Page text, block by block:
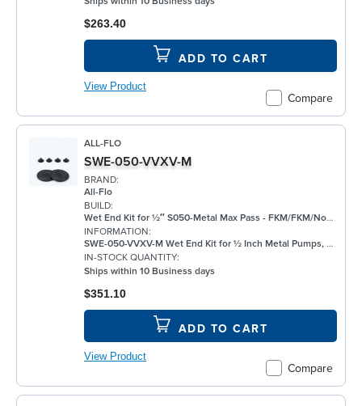
Compare
$263.40
ADD TO CART
View Product
ALL-FLO
SWE-050-VVXV-M
BRAND:
All-Flo
BUILD:
Wet End Kit for ½″ S050-Metal Max Pass - FKM/FKM/None/FKM - Metal Pump
INFORMATION:
SWE-050-VVXV-M Wet End Kit for ½ Inch Metal Pumps, FKM
IN-STOCK QUANTITY:
Ships within 10 Business days
Compare
$351.10
ADD TO CART
View Product